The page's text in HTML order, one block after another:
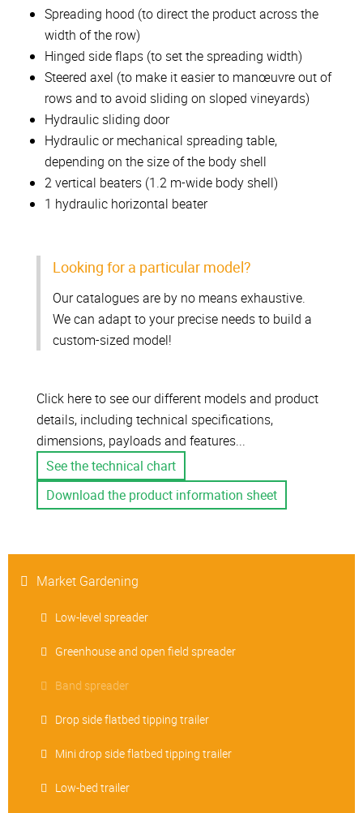
Spreading hood (to direct the product across the
width of the row)
Hinged side flaps (to set the spreading width)
Steered axel (to make it easier to manœuvre out of
rows and to avoid sliding on sloped vineyards)
Hydraulic sliding door
Hydraulic or mechanical spreading table,
depending on the size of the body shell
2 vertical beaters (1.2 m-wide body shell)
1 hydraulic horizontal beater
Looking for a particular model?
Our catalogues are by no means exhaustive.
We can adapt to your precise needs to build a
custom-sized model!
Click here to see our different models and product
details, including technical specifications,
dimensions, payloads and features...
See the technical chart
Download the product information sheet
Market Gardening
Low-level spreader
Greenhouse and open field spreader
Band spreader
Drop side flatbed tipping trailer
Mini drop side flatbed tipping trailer
Low-bed trailer